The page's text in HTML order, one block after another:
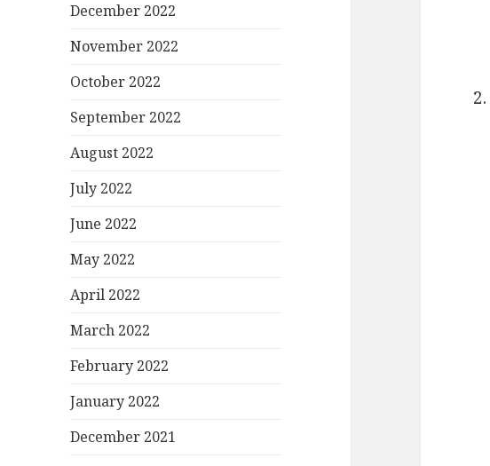
December 2022
November 2022
October 2022
September 2022
August 2022
July 2022
June 2022
May 2022
April 2022
March 2022
February 2022
January 2022
December 2021